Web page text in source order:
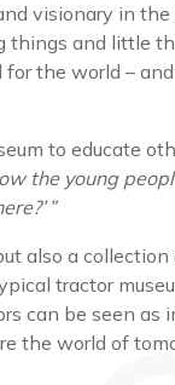
visionary in
things and little
the world –
to educate
the young
”
also a
tractor
can be seen
world of